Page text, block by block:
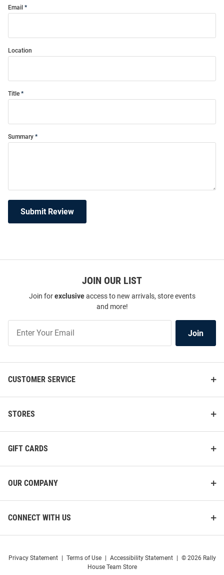
Email
Location
Title
Summary
Submit Review
JOIN OUR LIST
Join forexclusiveaccess to new arrivals, store events
and more!
Our
Join
CUSTOMER SERVICE
STORES
GIFT CARDS
OUR COMPANY
CONNECT WITH US
Privacy Statement Terms of Use Accessibility Statement
© 2026 Rally
House Team Store